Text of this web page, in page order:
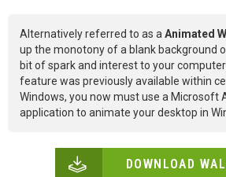
Alternatively referred to as aAnimated
up the monotony of a blank background
bit of spark and interest to your
feature was previously available within
Windows, you now must use a Microsoft
application to animate your desktop in
DOWNLOAD